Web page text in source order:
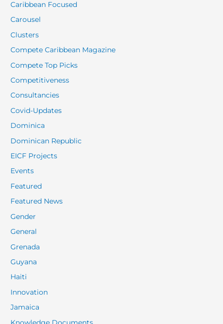
Caribbean Focused
Carousel
Clusters
Compete Caribbean Magazine
Compete Top Picks
Competitiveness
Consultancies
Covid-Updates
Dominica
Dominican Republic
EICF Projects
Events
Featured
Featured News
Gender
General
Grenada
Guyana
Haiti
Innovation
Jamaica
Knowledge Documents